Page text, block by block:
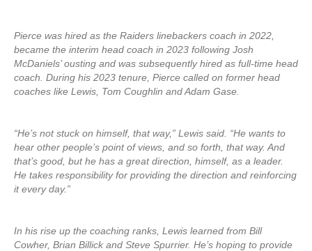
Pierce was hired as the Raiders linebackers coach in 2022,
became the interim head coach in 2023 following Josh
McDaniels’ ousting and was subsequently hired as full-time head
coach. During his 2023 tenure, Pierce called on former head
coaches like Lewis, Tom Coughlin and Adam Gase.
“He’s not stuck on himself, that way,” Lewis said. “He wants to
hear other people’s point of views, and so forth, that way. And
that’s good, but he has a great direction, himself, as a leader.
He takes responsibility for providing the direction and reinforcing
it every day.”
In his rise up the coaching ranks, Lewis learned from Bill
Cowher, Brian Billick and Steve Spurrier. He’s hoping to provide